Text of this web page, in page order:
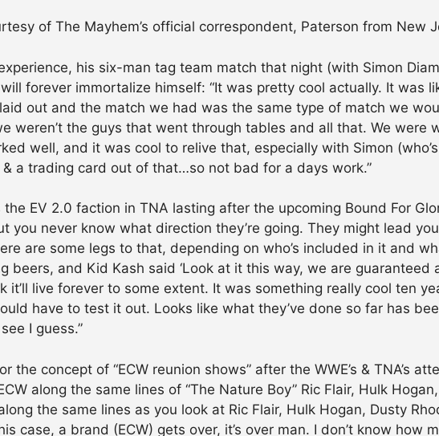
of The Mayhem’s official correspondent, Paterson from New
his six-man tag team match that night (with Simon
forever immortalize himself: “It was pretty cool actually. It was
out and the match we had was the same type of match we
weren’t the guys that went through tables and all that. We were
well, and it was cool to relive that, especially with Simon
a trading card out of that…so not bad for a days work.”
EV 2.0 faction in TNA lasting after the upcoming Bound For
you never know what direction they’re going. They might lead
are some legs to that, depending on who’s included in it and
beers, and Kid Kash said ‘Look at it this way, we are guaranteed
it’ll live forever to some extent. It was something really cool ten
have to test it out. Looks like what they’ve done so far has
I guess.”
the concept of “ECW reunion shows” after the WWE’s & TNA’s
along the same lines of “The Nature Boy” Ric Flair, Hulk
the same lines as you look at Ric Flair, Hulk Hogan, Dusty
case, a brand (ECW) gets over, it’s over man. I don’t know